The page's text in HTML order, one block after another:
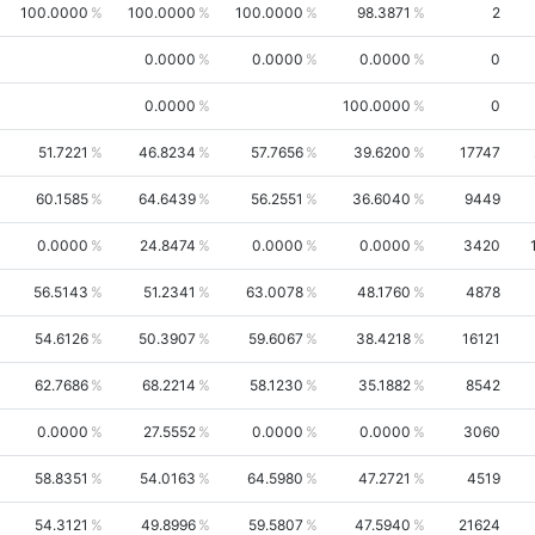
100.0000 100.0000 100.0000 98.3871 2
0.0000 0.0000 0.0000 0
0.0000 100.0000 0
51.7221 46.8234 57.7656 39.6200 17747
60.1585 64.6439 56.2551 36.6040 9449
0.0000 24.8474 0.0000 0.0000 3420
56.5143 51.2341 63.0078 48.1760 4878
54.6126 50.3907 59.6067 38.4218 16121
62.7686 68.2214 58.1230 35.1882 8542
0.0000 27.5552 0.0000 0.0000 3060
58.8351 54.0163 64.5980 47.2721 4519
54.3121 49.8996 59.5807 47.5940 21624